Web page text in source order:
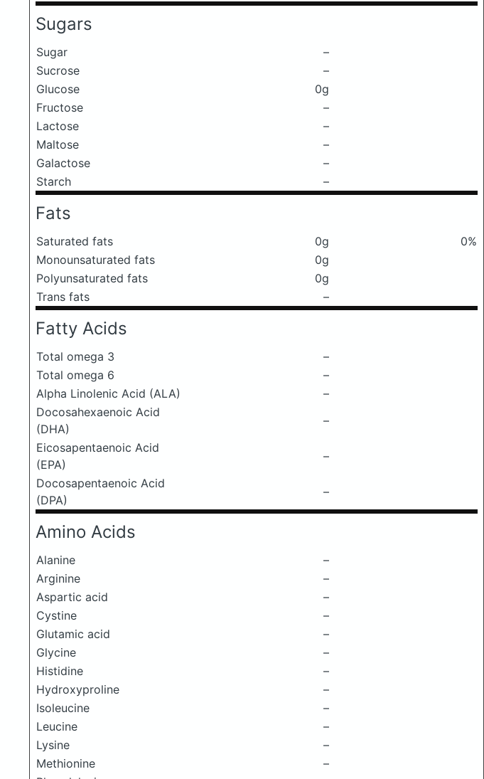
Sugars
Sugar
–
Sucrose
–
Glucose
0g
Fructose
–
Lactose
–
Maltose
–
Galactose
–
Starch
–
Fats
Saturated fats 0g
0%
Monounsaturated fats
0g
Polyunsaturated fats
0g
Trans fats
–
Fatty Acids
Total omega 3
–
Total omega 6
–
Alpha Linolenic Acid (ALA)
–
Docosahexaenoic Acid
(DHA)
–
Eicosapentaenoic Acid
(EPA)
–
Docosapentaenoic Acid
(DPA)
–
Amino Acids
Alanine
–
Arginine
–
Aspartic acid
–
Cystine
–
Glutamic acid
–
Glycine
–
Histidine
–
Hydroxyproline
–
Isoleucine
–
Leucine
–
Lysine
–
Methionine
–